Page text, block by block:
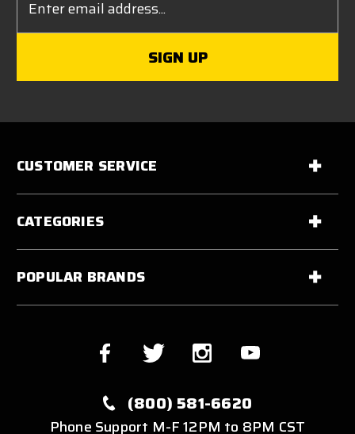
Address
CUSTOMER SERVICE
CATEGORIES
POPULAR BRANDS
(800) 581-6620
Phone Support M-F 12PM to 8PM CST